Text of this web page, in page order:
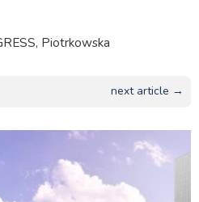
Piotrkowska
next article →